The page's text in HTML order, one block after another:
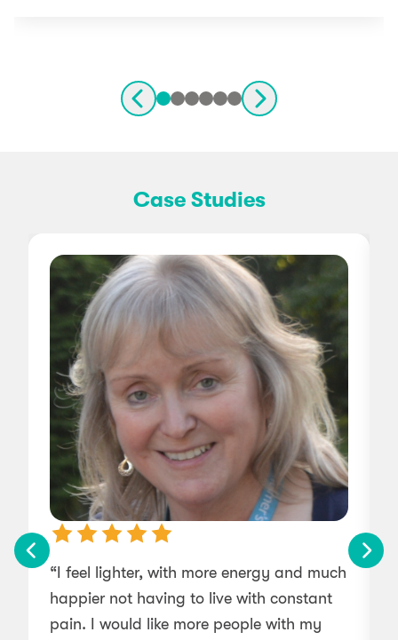
Case Studies
“I feel lighter, with more energy and much
happier not having to live with constant
pain. I would like more people with my